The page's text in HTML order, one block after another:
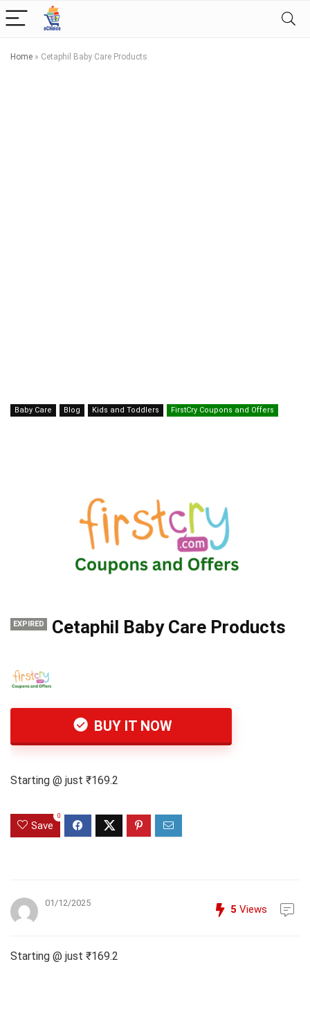
Home » Cetaphil Baby Care Products
Baby Care Blog Kids and Toddlers FirstCry Coupons and Offers
EXPIRED Cetaphil Baby Care Products
BUY IT NOW
Starting @ just ₹169.2
Save
0
01/12/2025
5 Views
Starting @ just ₹169.2